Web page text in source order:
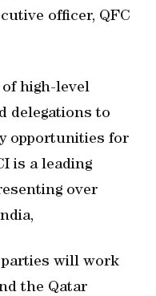
officer, QFC
high-level
delegations to
opportunities for
is a leading
over
parties will work
the Qatar